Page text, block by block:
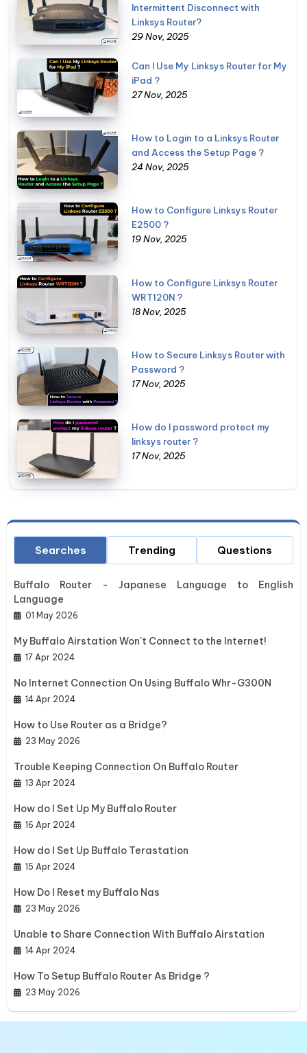
Intermittent Disconnect with
Linksys Router?
29 Nov, 2025
Can I Use My Linksys Router for My
iPad ?
27 Nov, 2025
How to Login to a Linksys Router
and Access the Setup Page ?
24 Nov, 2025
How to Configure Linksys Router
E2500 ?
19 Nov, 2025
How to Configure Linksys Router
WRT120N ?
18 Nov, 2025
How to Secure Linksys Router with
Password ?
17 Nov, 2025
How do I password protect my
linksys router ?
17 Nov, 2025
Searches
Buffalo Router - Japanese Language to English
Language
01 May 2026
My Buffalo Airstation Won't Connect to the Internet!
17 Apr 2024
No Internet Connection On Using Buffalo Whr-G300N
14 Apr 2024
How to Use Router as a Bridge?
23 May 2026
Trouble Keeping Connection On Buffalo Router
13 Apr 2024
How do I Set Up My Buffalo Router
16 Apr 2024
How do I Set Up Buffalo Terastation
15 Apr 2024
How Do I Reset my Buffalo Nas
23 May 2026
Unable to Share Connection With Buffalo Airstation
14 Apr 2024
How To Setup Buffalo Router As Bridge ?
23 May 2026
Trending Questions